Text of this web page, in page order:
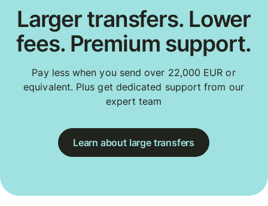
Larger transfers. Lower
fees. Premium support.
Pay less when you send over 22,000 EUR or
equivalent. Plus get dedicated support from our
expert team
Learn about large transfers